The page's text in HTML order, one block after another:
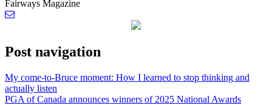
Fairways Magazine
Post navigation
My come-to-Bruce moment: How I learned to stop thinking and
actually listen
PGA of Canada announces winners of 2025 National Awards